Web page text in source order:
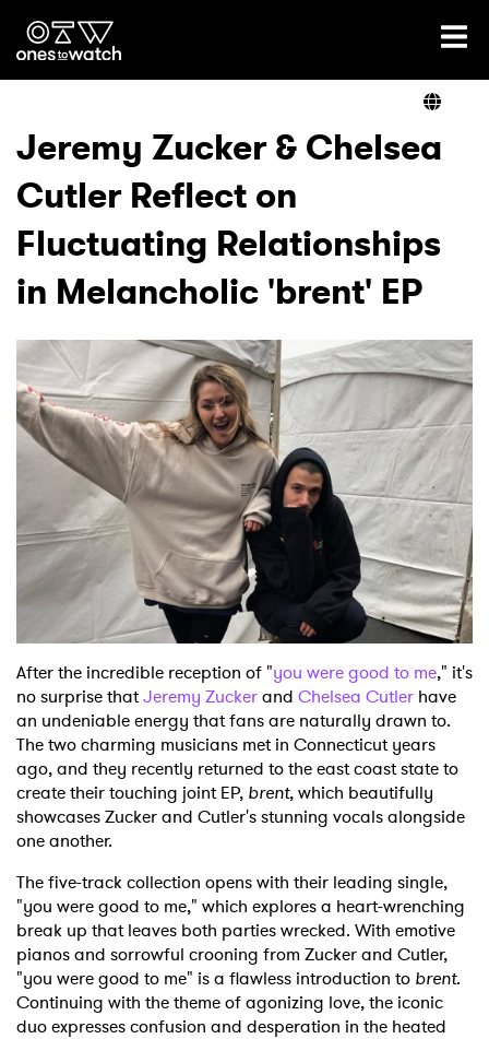
Ones2Watch Home
Genre
Read
Videos
Podcast
Shop
Jeremy Zucker & Chelsea
Cutler Reflect on
Fluctuating Relationships
in Melancholic 'brent' EP
After the incredible reception of "you were good to me," it's
no surprise thatJeremy Zuckerand Chelsea Cutler have
an undeniable energy that fans are naturally drawn to.
The two charming musicians met in Connecticut years
ago, and they recently returned to the east coast state to
create their touching joint EP, brent, which beautifully
showcases Zucker and Cutler's stunning vocals alongside
one another.
The five-track collection opens with their leading single,
"you were good to me," which explores a heart-wrenching
break up that leaves both parties wrecked. With emotive
pianos and sorrowful crooning from Zucker and Cutler,
"you were good to me" is a flawless introduction to brent.
Continuing with the theme of agonizing love, the iconic
duo expresses confusion and desperation in the heated